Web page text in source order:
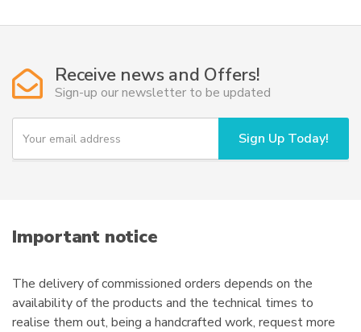
Receive news and Offers!
Sign-up our newsletter to be updated
Y
u
i
l
Sign Up Today!
Important notice
The delivery of commissioned orders depends on the
availability of the products and the technical times to
realise them out, being a handcrafted work, request more